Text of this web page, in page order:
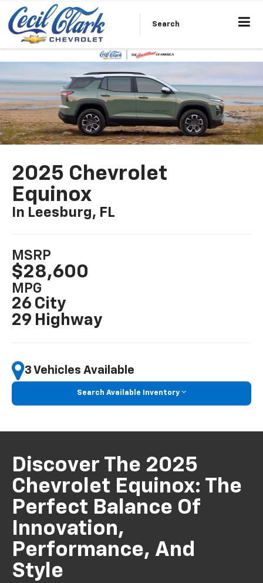
Search
2025 Chevrolet
Equinox
In Leesburg, FL
MSRP
$28,600
MPG
26 City
29 Highway
3 Vehicles Available
Search Available Inventory
Discover The 2025
Chevrolet Equinox: The
Perfect Balance Of
Innovation,
Performance, And
Style